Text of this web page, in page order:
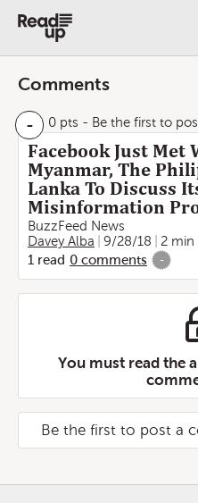
Comments
- 0 pts - Be the first to
Facebook Just Met
Myanmar, The
Lanka To Discuss
Misinformation
BuzzFeed News
Davey Alba
9/28/18
2 min
1 read 0 comments -
You must read the
Be the first to post a